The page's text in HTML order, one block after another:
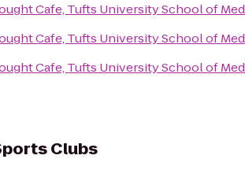
Cafe, Tufts University School of
Cafe, Tufts University School of
Cafe, Tufts University School of
Clubs